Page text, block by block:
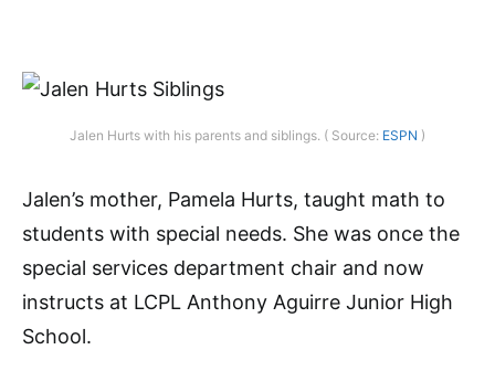
Jalen Hurts with his parents and siblings. ( Source: ESPN )
Jalen’s mother, Pamela Hurts, taught math to
students with special needs. She was once the
special services department chair and now
instructs at LCPL Anthony Aguirre Junior High
School.